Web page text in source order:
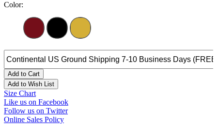
Color:
Add to Cart
Add to Wish List
Size Chart
Like us on Facebook
Follow us on Twitter
Online Sales Policy